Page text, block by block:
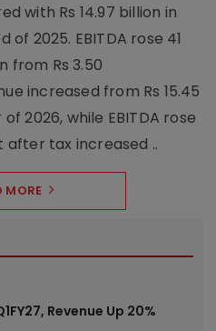
with Rs 14.97 billion in
2025. EBITDA rose 41
from Rs 3.50
increased from Rs 15.45
2026, while EBITDA rose
after tax increased ..
MORE
Revenue Up 20%